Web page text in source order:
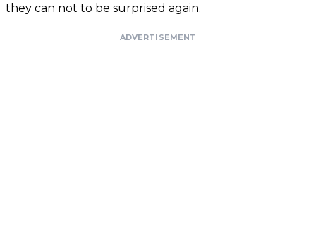
they can not to be surprised again.
ADVERTISEMENT